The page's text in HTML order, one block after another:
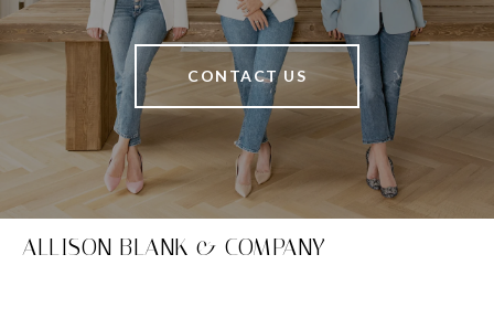
CONTACT US
ALLISON BLANK & COMPANY